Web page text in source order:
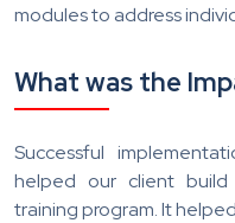
modules to address
What was the
Successful
helped our client build
training program. It